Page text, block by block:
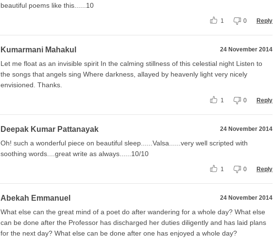
beautiful poems like this......10
1 0 Reply
Kumarmani Mahakul 24 November 2014
Let me float as an invisible spirit In the calming stillness of this celestial night Listen to
the songs that angels sing Where darkness, allayed by heavenly light very nicely
envisioned. Thanks.
1 0 Reply
Deepak Kumar Pattanayak 24 November 2014
Oh! such a wonderful piece on beautiful sleep......Valsa......very well scripted with
soothing words....great write as always......10/10
1 0 Reply
Abekah Emmanuel 24 November 2014
What else can the great mind of a poet do after wandering for a whole day? What else
can be done after the Professor has discharged her duties diligently and has laid plans
for the next day? What else can be done after one has enjoyed a whole day?